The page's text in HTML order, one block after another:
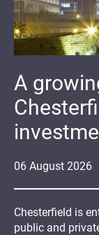
06 August 2026
A
Chesterfield is
public and